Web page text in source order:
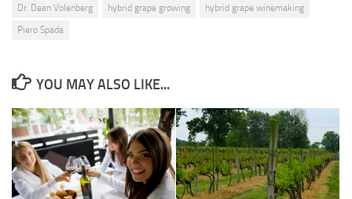
Dr. Dean Volenberg
hybrid grape growing
hybrid grape winemaking
Piero Spada
YOU MAY ALSO LIKE...